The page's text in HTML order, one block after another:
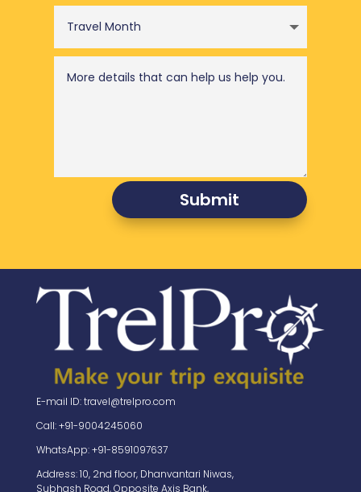
Submit
E-mail ID: travel@trelpro.com
Call: +91-9004245060
WhatsApp: +91-8591097637
Address: 10, 2nd floor, Dhanvantari Niwas,
Subhash Road, Opposite Axis Bank,